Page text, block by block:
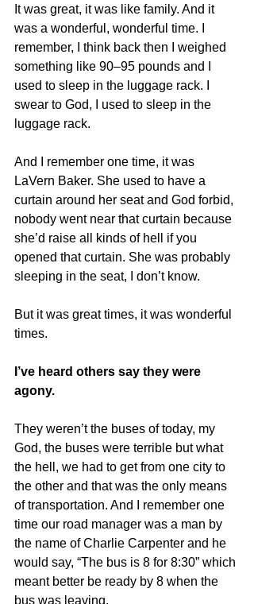
It was great, it was like family. And it
was a wonderful, wonderful time. I
remember, I think back then I weighed
something like 90–95 pounds and I
used to sleep in the luggage rack. I
swear to God, I used to sleep in the
luggage rack.
And I remember one time, it was
LaVern Baker. She used to have a
curtain around her seat and God forbid,
nobody went near that curtain because
she’d raise all kinds of hell if you
opened that curtain. She was probably
sleeping in the seat, I don’t know.
But it was great times, it was wonderful
times.
I’ve heard others say they were
agony.
They weren’t the buses of today, my
God, the buses were terrible but what
the hell, we had to get from one city to
the other and that was the only means
of transportation. And I remember one
time our road manager was a man by
the name of Charlie Carpenter and he
would say, “The bus is 8 for 8:30” which
meant better be ready by 8 when the
bus was leaving.